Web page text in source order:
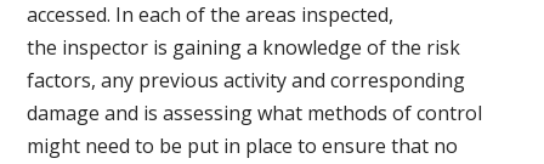
accessed. In each of the areas inspected,
the inspector is gaining a knowledge of the risk
factors, any previous activity and corresponding
damage and is assessing what methods of control
might need to be put in place to ensure that no